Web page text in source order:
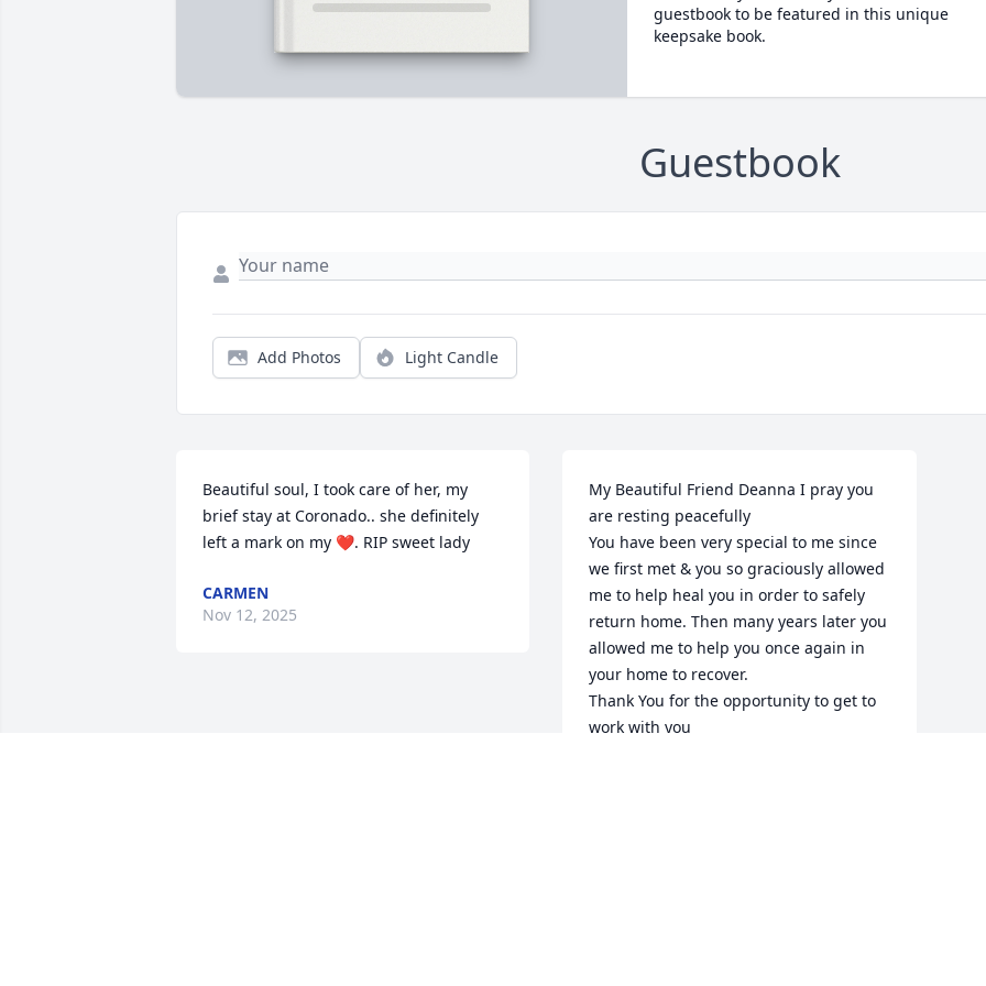
guestbook to be featured in this unique
keepsake book.
Guestbook
Add Photos Light Candle
Beautiful soul, I took care of her, my
brief stay at Coronado.. she definitely
left a mark on my ❤️. RIP sweet lady
CARMEN
Nov 12, 2025
My Beautiful Friend Deanna I pray you
are resting peacefully
You have been very special to me since
we first met & you so graciously allowed
me to help heal you in order to safely
return home. Then many years later you
allowed me to help you once again in
your home to recover.
Thank You for the opportunity to get to
work with you